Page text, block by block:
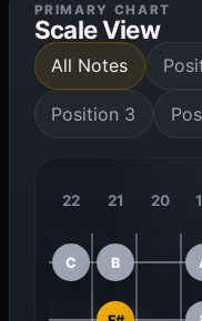
PRIMARY CHART
Scale View
All Notes
Position 3
22 21 20
C B